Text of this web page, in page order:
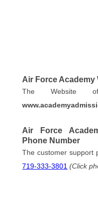
Air Force Academy
The Website
Air Force
Phone Number
The customer support
719-333-3801 (Click